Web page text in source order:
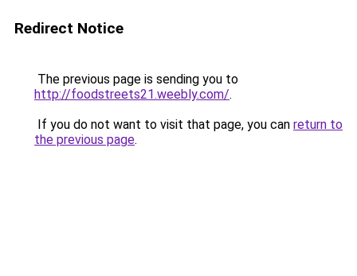
Redirect Notice
The previous page is sending you to
http://foodstreets21.weebly.com/.
If you do not want to visit that page, you can return to
the previous page.